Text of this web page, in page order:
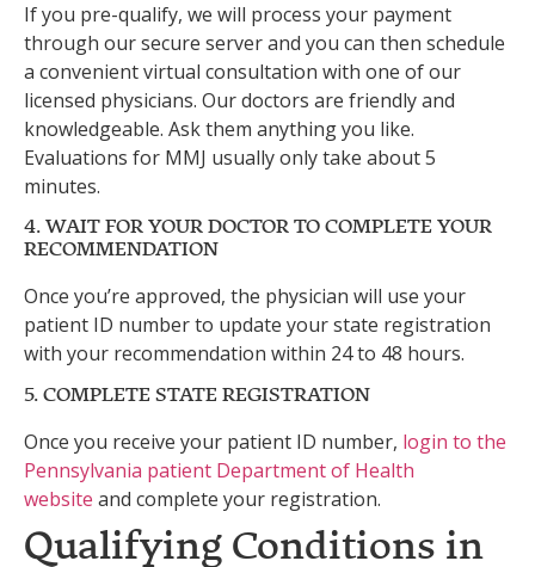
If you pre-qualify, we will process your payment
through our secure server and you can then schedule
a convenient virtual consultation with one of our
licensed physicians. Our doctors are friendly and
knowledgeable. Ask them anything you like.
Evaluations for MMJ usually only take about 5
minutes.
4. WAIT FOR YOUR DOCTOR TO COMPLETE YOUR
RECOMMENDATION
Once you’re approved, the physician will use your
patient ID number to update your state registration
with your recommendation within 24 to 48 hours.
5. COMPLETE STATE REGISTRATION
Once you receive your patient ID number, login to the
Pennsylvania patient Department of Health
website and complete your registration.
Qualifying Conditions in